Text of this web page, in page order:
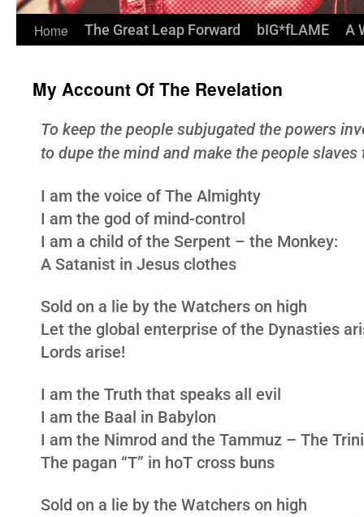
Home The Great Leap Forward bIG*fLAME A
My Account Of The Revelation
To keep the people subjugated the powers
to dupe the mind and make the people
I am the voice of The Almighty
I am the god of mind-control
I am a child of the Serpent – the Monkey:
A Satanist in Jesus clothes
Sold on a lie by the Watchers on high
Let the global enterprise of the Dynasties
Lords arise!
I am the Truth that speaks all evil
I am the Baal in Babylon
I am the Nimrod and the Tammuz – The
The pagan “T” in hoT cross buns
Sold on a lie by the Watchers on high